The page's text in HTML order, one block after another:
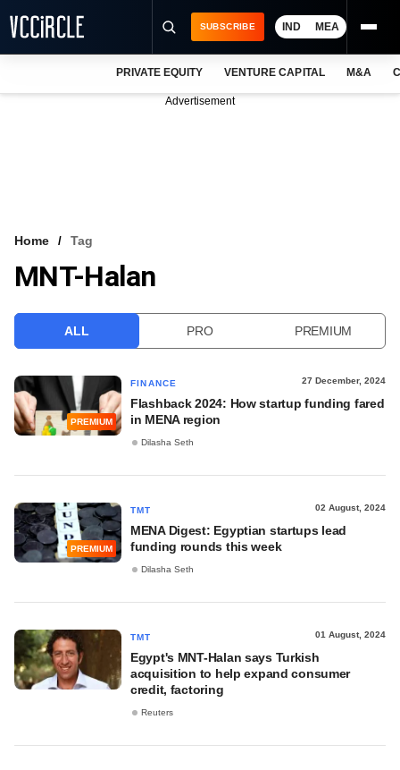
VCC INTELLIGENCE
SUBSCRIBE IND MEA
PRIVATE EQUITY VENTURE CAPITAL M&A
Advertisement
Home Tag
MNT-Halan
ALL PRO PREMIUM
PREMIUM
FINANCE 27 December, 2024
Flashback 2024: How startup funding fared
in MENA region
Dilasha Seth
PREMIUM
TMT 02 August, 2024
MENA Digest: Egyptian startups lead
funding rounds this week
Dilasha Seth
TMT 01 August, 2024
Egypt's MNT-Halan says Turkish
acquisition to help expand consumer
credit, factoring
Reuters